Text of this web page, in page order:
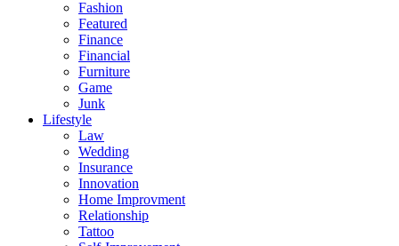
Fashion
Featured
Finance
Financial
Furniture
Game
Junk
Lifestyle
Law
Wedding
Insurance
Innovation
Home Improvment
Relationship
Tattoo